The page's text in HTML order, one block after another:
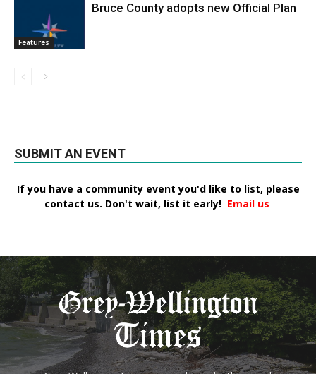
Features
Bruce County adopts new Official Plan
SUBMIT AN EVENT
If you have a community event you'd like to list, please
contact us. Don't wait, list it early! Email us